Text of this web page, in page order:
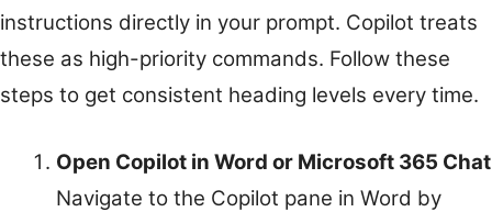
instructions directly in your prompt. Copilot treats
these as high-priority commands. Follow these
steps to get consistent heading levels every time.
Open Copilot in Word or Microsoft 365 Chat
Navigate to the Copilot pane in Word by